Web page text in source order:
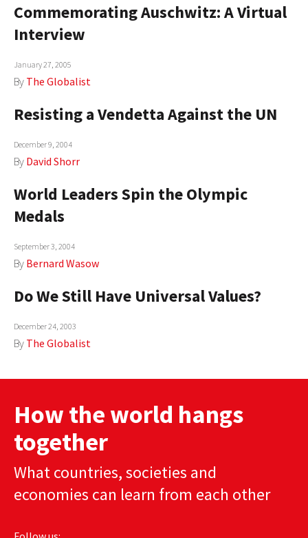
Commemorating Auschwitz: A Virtual
Interview
January 27, 2005
By The Globalist
Resisting a Vendetta Against the UN
December 9, 2004
By David Shorr
World Leaders Spin the Olympic
Medals
September 3, 2004
By Bernard Wasow
Do We Still Have Universal Values?
December 24, 2003
By The Globalist
How the world hangs
together
What countries, societies and
economies can learn from each other